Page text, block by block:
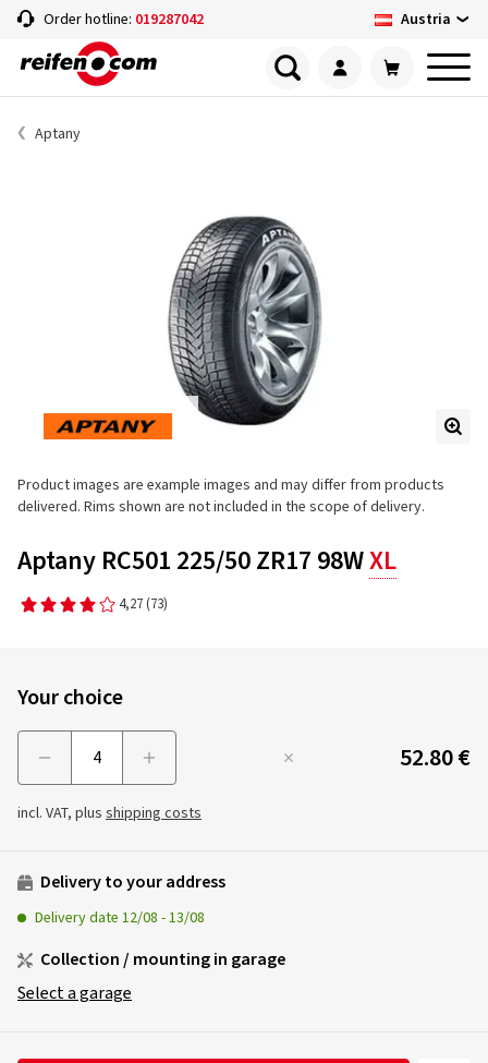
Order hotline: 019287042 Austria
Aptany
Product images are example images and may differ from products
delivered. Rims shown are not included in the scope of delivery.
Aptany RC501 225/50 ZR17 98WXL
4,27 (73)
Your choice
52.80 €
incl. VAT, plus shipping costs
Delivery to your address
Delivery date 12/08 -13/08
Collection / mounting in garage
Select a garage